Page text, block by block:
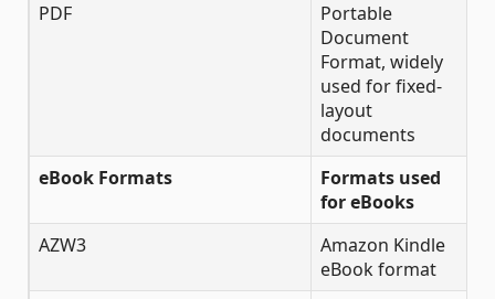
PDF
Portable
Document
Format, widely
used for fixed-
layout
documents
eBook Formats
Formats used
for eBooks
AZW3
Amazon Kindle
eBook format